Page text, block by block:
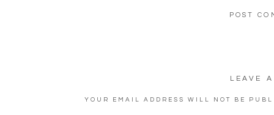
POST
LEAVE
YOUR EMAIL ADDRESS WILL NOT BE